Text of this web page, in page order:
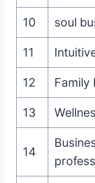
10 soul
11
12 Family
13
14